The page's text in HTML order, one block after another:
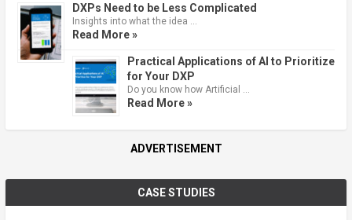
DXPs Need to be Less Complicated
Insights into what the idea …
Read More »
Practical Applications of AI to Prioritize
for Your DXP
Do you know how Artificial …
Read More »
ADVERTISEMENT
CASE STUDIES